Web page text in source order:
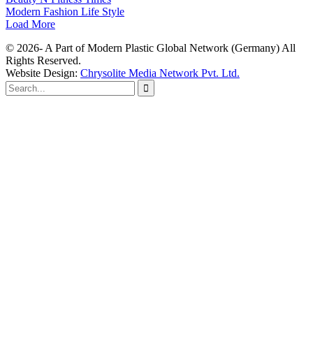
Modern Fashion Life Style
Load More
© 2026- A Part of Modern Plastic Global Network (Germany) All
Rights Reserved.
Website Design: Chrysolite Media Network Pvt. Ltd.